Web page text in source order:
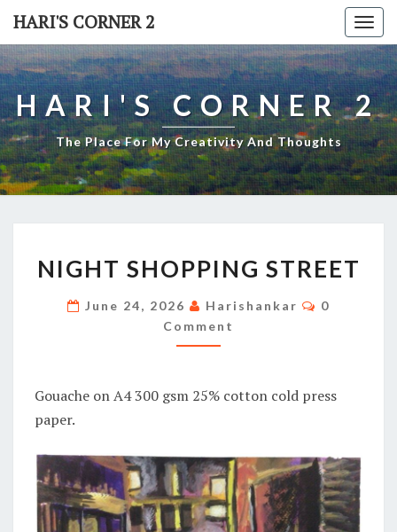
Skip
content
HARI'S CORNER 2
HARI'S CORNER 2
The Place For My Creativity And Thoughts
SHOPPING
NIGHT SHOPPING STREET
June 24, 2026 Harishankar Comments
0
Comment
Gouache on A4 300 gsm 25% cotton cold press
paper.